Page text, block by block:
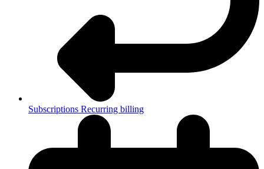
Subscriptions Recurring billing